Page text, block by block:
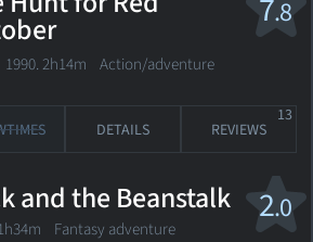
7.8
1990. 2h14m Action/adventure
DETAILS REVIEWS
13
2.0
and the Beanstalk
Fantasy adventure